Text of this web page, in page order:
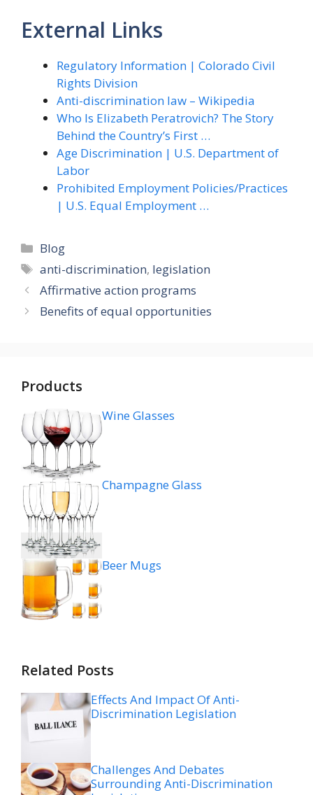
External Links
Regulatory Information | Colorado Civil
Rights Division
Anti-discrimination law – Wikipedia
Who Is Elizabeth Peratrovich? The Story
Behind the Country’s First …
Age Discrimination | U.S. Department of
Labor
Prohibited Employment Policies/Practices
| U.S. Equal Employment …
Categories
Blog
Tags
anti-discrimination, legislation
Affirmative action programs
Benefits of equal opportunities
Products
Wine Glasses
Champagne Glass
Beer Mugs
Related Posts
Effects And Impact Of Anti-
Discrimination Legislation
Challenges And Debates
Surrounding Anti-Discrimination